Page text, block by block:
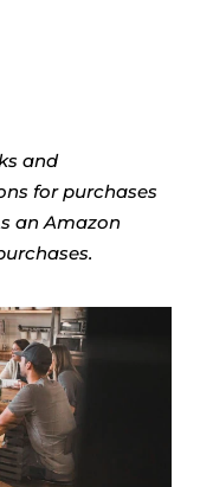
and
for purchases
an Amazon